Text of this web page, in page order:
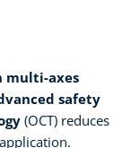
multi-axes
safety
(OCT) reduces